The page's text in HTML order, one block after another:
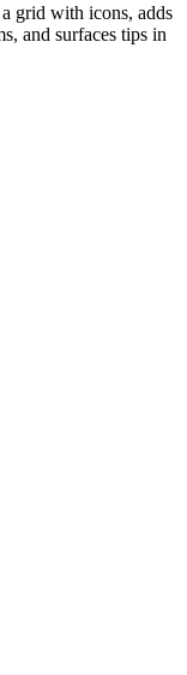
grid with icons, adds
and surfaces tips in